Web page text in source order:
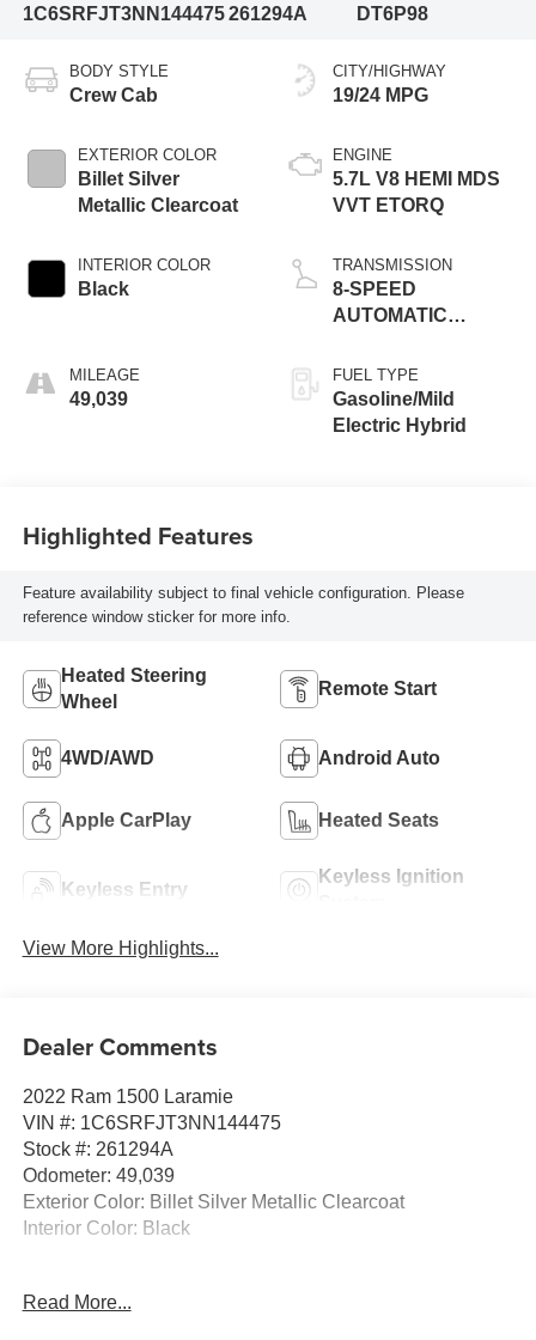
1C6SRFJT3NN144475 261294A
DT6P98
BODY STYLE
Crew Cab
EXTERIOR COLOR
Billet Silver
Metallic Clearcoat
INTERIOR COLOR
Black
MILEAGE
49,039
CITY/HIGHWAY
19/24 MPG
ENGINE
5.7L V8 HEMI MDS
VVT ETORQ
TRANSMISSION
8-SPEED
AUTOMATIC
FUEL TYPE
Gasoline/Mild
Electric Hybrid
Highlighted Features
Feature availability subject to final vehicle configuration. Please
reference window sticker for more info.
Heated Steering
Wheel
Remote Start
4WD/AWD Android Auto
Apple CarPlay Heated Seats
Keyless Entry
Keyless Ignition
View More Highlights...
Dealer Comments
2022 Ram 1500 Laramie
VIN #: 1C6SRFJT3NN144475
Stock #: 261294A
Odometer: 49,039
Exterior Color: Billet Silver Metallic Clearcoat
Interior Color: Black
G/T Package ($2,995 value)
Read More...